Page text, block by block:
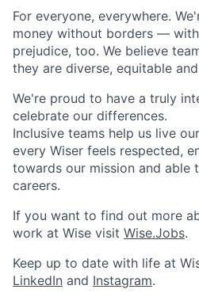
For everyone, everywhere.
money without borders —
prejudice, too. We believe
they are diverse, equitable
We're proud to have a truly
celebrate our differences.
Inclusive teams help us live
every Wiser feels respected,
towards our mission and able
careers.
If you want to find out more
work at Wise visit Wise.Jobs.
Keep up to date with life at
LinkedIn and Instagram.